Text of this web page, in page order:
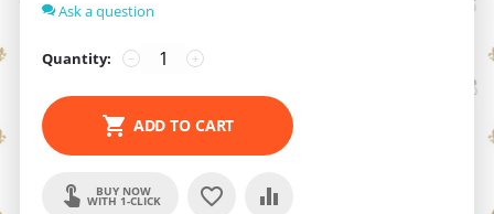
Ask a question
Quantity: +
−
ADD TO CART
BUY NOW
WITH 1-CLICK